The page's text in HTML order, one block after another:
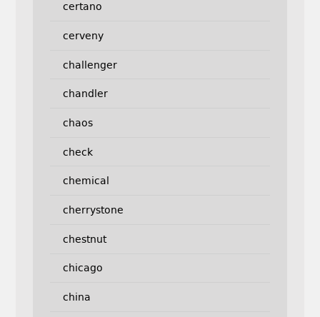
certano
cerveny
challenger
chandler
chaos
check
chemical
cherrystone
chestnut
chicago
china